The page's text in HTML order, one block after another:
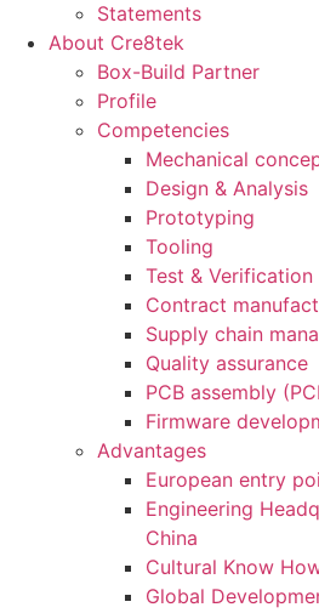
Statements
About Cre8tek
Box-Build Partner
Profile
Competencies
Mechanical
Design & Analysis
Prototyping
Tooling
Test & Verification
Contract
Supply chain
Quality assurance
PCB assembly
Firmware
Advantages
European entry
Engineering
China
Cultural Know
Global